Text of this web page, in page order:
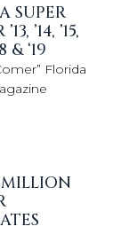
SUPER
’14, ’15,
& ‘19
Florida